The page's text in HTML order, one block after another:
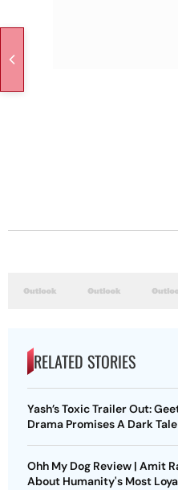
RELATED STORIES
Yash’s Toxic Trailer Out:
Drama Promises A Dark Tale
Ohh My Dog Review | Amit
About Humanity's Most